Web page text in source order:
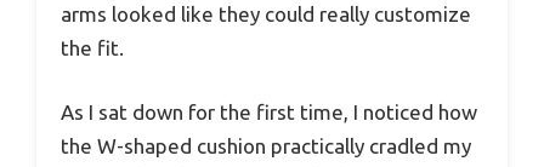
arms looked like they could really customize
the fit.
As I sat down for the first time, I noticed how
the W-shaped cushion practically cradled my